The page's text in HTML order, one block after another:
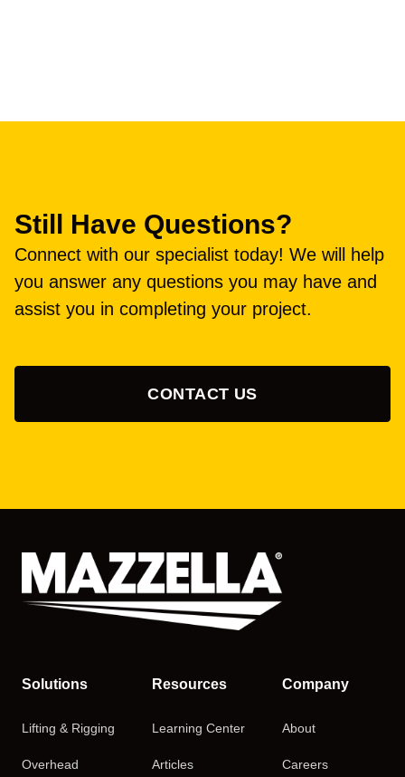
Still Have Questions?
Connect with our specialist today! We will help
you answer any questions you may have and
assist you in completing your project.
CONTACT US
Solutions
Lifting & Rigging
Overhead
Resources
Learning Center
Articles
Company
About
Careers